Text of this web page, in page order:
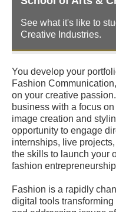
See what it's like to
Creative Industries.
You develop your
Fashion
on your creative
business with a focus
image creation and
opportunity to engage
internships, live
the skills to launch your
fashion
Fashion is a rapidly
digital tools